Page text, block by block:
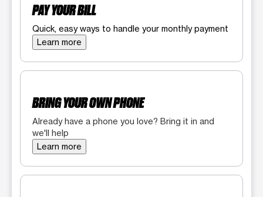
PAY YOUR BILL
Quick, easy ways to handle your monthly payment
Learn more
BRING YOUR OWN PHONE
Already have a phone you love? Bring it in and
we'll help
Learn more